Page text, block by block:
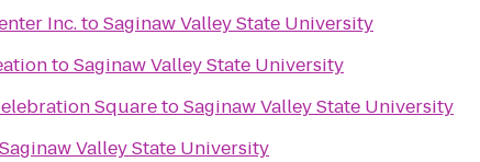
Inc.toSaginaw Valley State University
toSaginaw Valley State University
SquaretoSaginaw Valley State University
Saginaw Valley State University